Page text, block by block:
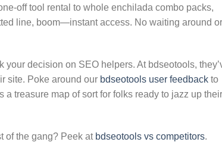
off tool rental to whole enchilada combo packs,
line, boom—instant access. No waiting around or
your decision on SEO helpers. At bdseotools,
site. Poke around our bdseotools user feedback to
a treasure map of sort for folks ready to jazz up their
of the gang? Peek at bdseotools vs competitors.